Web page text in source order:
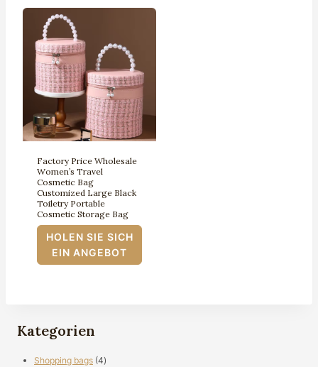
Factory Price Wholesale
Women’s Travel
Cosmetic Bag
Customized Large Black
Toiletry Portable
Cosmetic Storage Bag
HOLEN SIE SICH
EIN ANGEBOT
Kategorien
Shopping bags 44